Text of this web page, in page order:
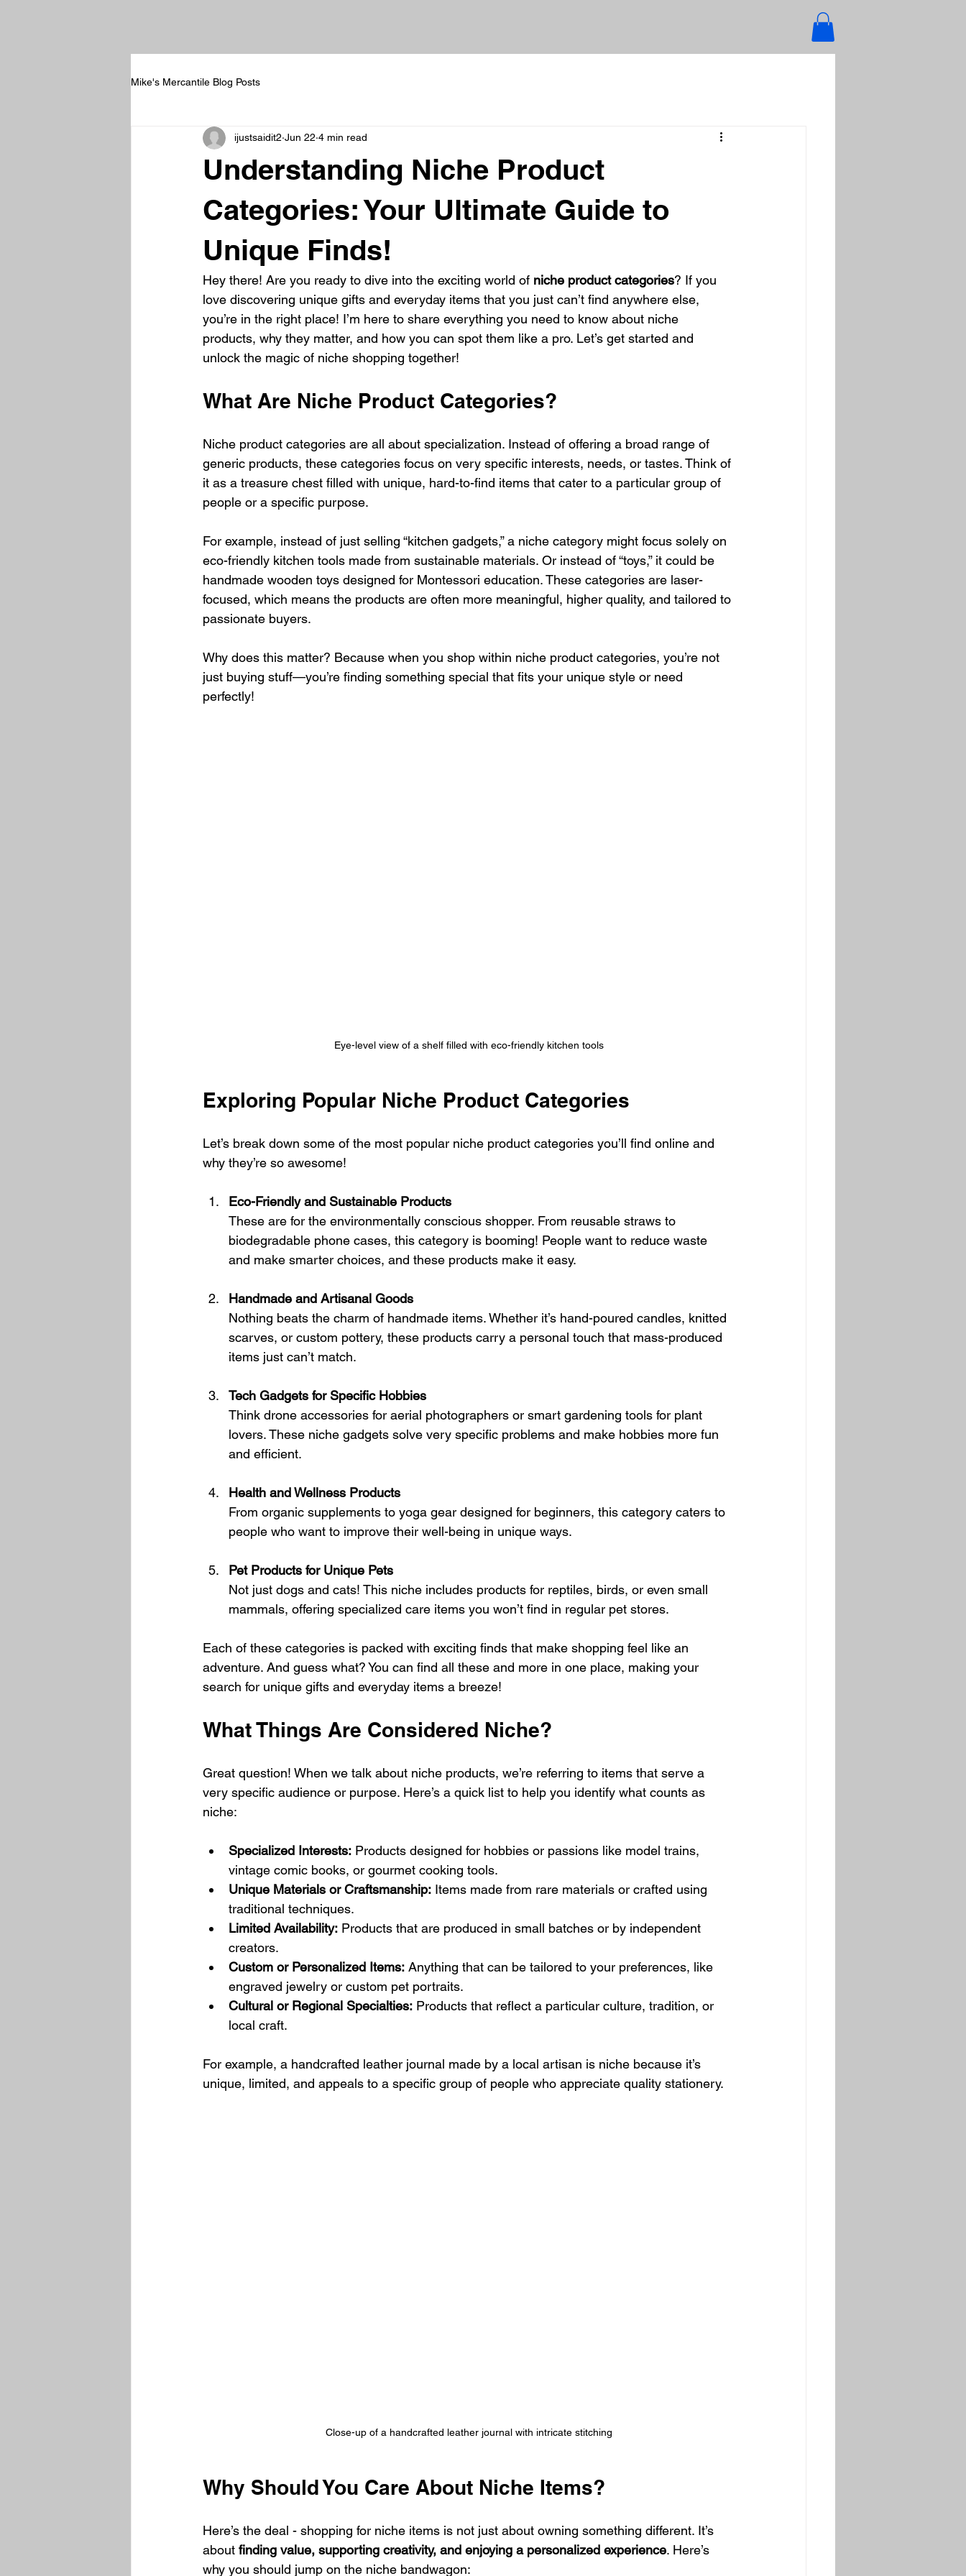
Mike's Mercantile Blog Posts
Understanding Niche Product
Categories: Your Ultimate Guide to
Unique Finds!
ijustsaidit2 Jun 22 4 min read
Hey there! Are you ready to dive into the exciting world of niche product categories? If you
love discovering unique gifts and everyday items that you just can’t find anywhere else,
you’re in the right place! I’m here to share everything you need to know about niche
products, why they matter, and how you can spot them like a pro. Let’s get started and
unlock the magic of niche shopping together!
What Are Niche Product Categories?
Niche product categories are all about specialization. Instead of offering a broad range of
generic products, these categories focus on very specific interests, needs, or tastes. Think of
it as a treasure chest filled with unique, hard-to-find items that cater to a particular group of
people or a specific purpose.
For example, instead of just selling “kitchen gadgets,” a niche category might focus solely on
eco-friendly kitchen tools made from sustainable materials. Or instead of “toys,” it could be
handmade wooden toys designed for Montessori education. These categories are laser-
focused, which means the products are often more meaningful, higher quality, and tailored to
passionate buyers.
Why does this matter? Because when you shop within niche product categories, you’re not
just buying stuff—you’re finding something special that fits your unique style or need
perfectly!
Eye-level view of a shelf filled with eco-friendly kitchen tools
Exploring Popular Niche Product Categories
Let’s break down some of the most popular niche product categories you’ll find online and
why they’re so awesome!
Eco-Friendly and Sustainable Products
These are for the environmentally conscious shopper. From reusable straws to
biodegradable phone cases, this category is booming! People want to reduce waste
and make smarter choices, and these products make it easy.
Handmade and Artisanal Goods
Nothing beats the charm of handmade items. Whether it’s hand-poured candles, knitted
scarves, or custom pottery, these products carry a personal touch that mass-produced
items just can’t match.
Tech Gadgets for Specific Hobbies
Think drone accessories for aerial photographers or smart gardening tools for plant
lovers. These niche gadgets solve very specific problems and make hobbies more fun
and efficient.
Health and Wellness Products
From organic supplements to yoga gear designed for beginners, this category caters to
people who want to improve their well-being in unique ways.
Pet Products for Unique Pets
Not just dogs and cats! This niche includes products for reptiles, birds, or even small
mammals, offering specialized care items you won’t find in regular pet stores.
Each of these categories is packed with exciting finds that make shopping feel like an
adventure. And guess what? You can find all these and more in one place, making your
search for unique gifts and everyday items a breeze!
What Things Are Considered Niche?
Great question! When we talk about niche products, we’re referring to items that serve a
very specific audience or purpose. Here’s a quick list to help you identify what counts as
niche:
Specialized Interests: Products designed for hobbies or passions like model trains,
vintage comic books, or gourmet cooking tools.
Unique Materials or Craftsmanship: Items made from rare materials or crafted using
traditional techniques.
Limited Availability: Products that are produced in small batches or by independent
creators.
Custom or Personalized Items: Anything that can be tailored to your preferences, like
engraved jewelry or custom pet portraits.
Cultural or Regional Specialties: Products that reflect a particular culture, tradition, or
local craft.
For example, a handcrafted leather journal made by a local artisan is niche because it’s
unique, limited, and appeals to a specific group of people who appreciate quality stationery.
Close-up of a handcrafted leather journal with intricate stitching
Why Should You Care About Niche Items?
Here’s the deal - shopping for niche items is not just about owning something different. It’s
about finding value, supporting creativity, and enjoying a personalized experience. Here’s
why you should jump on the niche bandwagon: